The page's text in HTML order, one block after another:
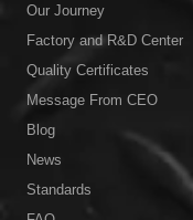
Our Journey
Factory and R&D Center
Quality Certificates
Message From CEO
Blog
News
Standards